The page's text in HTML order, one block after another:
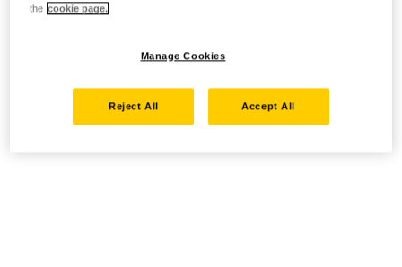
the cookie page.
Manage Cookies
Reject All Accept All